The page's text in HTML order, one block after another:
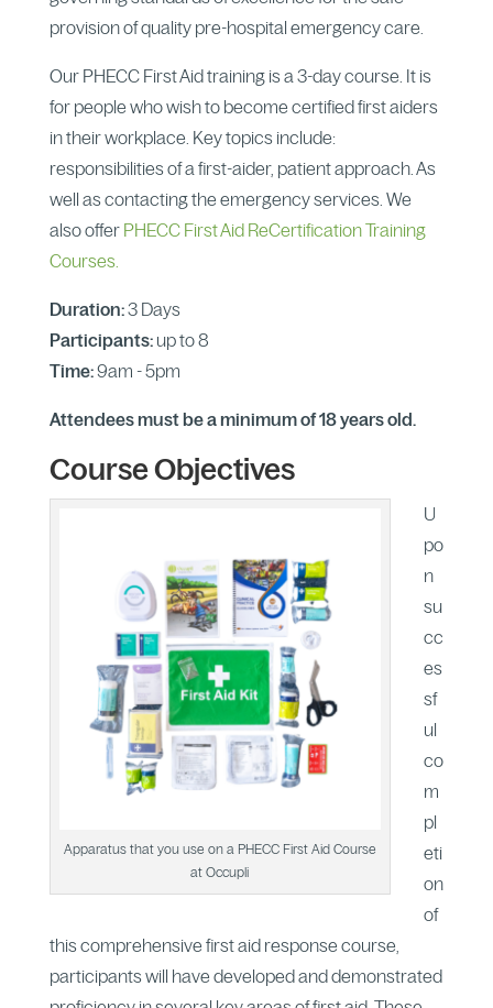
provision of quality pre-hospital emergency care.
Our PHECC First Aid training is a 3-day course. It is
for people who wish to become certified first aiders
in their workplace. Key topics include:
responsibilities of a first-aider, patient approach. As
well as contacting the emergency services. We
also offer PHECC First Aid ReCertification Training
Courses.
Duration:3 Days
Participants:up to 8
Time:9am - 5pm
Attendees must be a minimum of 18 years old.
Course Objectives
Apparatus that you use on a PHECC First Aid Course
at Occupli
U
po
n
su
cc
es
sf
ul
co
m
pl
eti
on
of
this comprehensive first aid response course,
participants will have developed and demonstrated